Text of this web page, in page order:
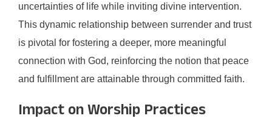
uncertainties of life while inviting divine intervention.
This dynamic relationship between surrender and trust
is pivotal for fostering a deeper, more meaningful
connection with God, reinforcing the notion that peace
and fulfillment are attainable through committed faith.
Impact on Worship Practices